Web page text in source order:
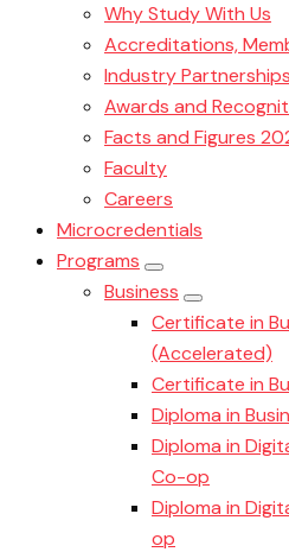
Why Study With Us
Accreditations,
Industry Partnerships
Awards and
Facts and Figures
Faculty
Careers
Microcredentials
Programs
Business
Certificate in
(Accelerated)
Certificate in
Diploma in
Diploma in
Co-op
Diploma in
op